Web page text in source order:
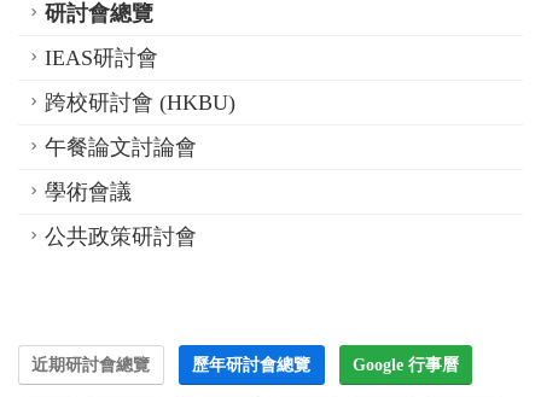
研討會總覽
IEAS研討會
跨校研討會 (HKBU)
午餐論文討論會
學術會議
公共政策研討會
近期研討會總覽 歷年研討會總覽 Google 行事曆